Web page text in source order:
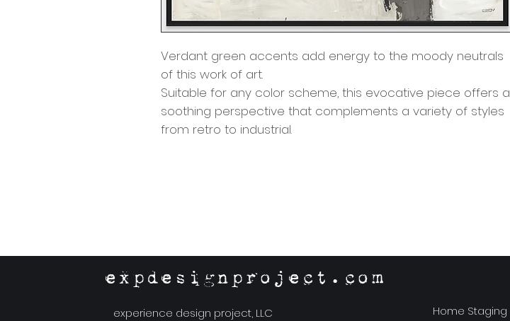
Verdant green accents add energy to the moody neutrals
of this work of art.
Suitable for any color scheme, this evocative piece offers a
soothing perspective that complements a variety of styles
from retro to industrial.
expdesignproject.com
experience design project, LLC
Home Staging